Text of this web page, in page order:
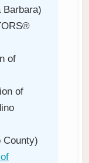
Barbara)
of
of
County)